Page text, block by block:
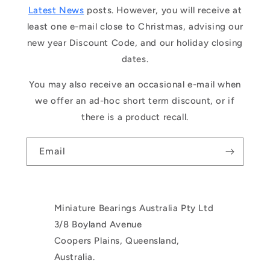
Latest News posts. However, you will receive at
least one e-mail close to Christmas, advising our
new year Discount Code, and our holiday closing
dates.
You may also receive an occasional e-mail when
we offer an ad-hoc short term discount, or if
there is a product recall.
Email
Miniature Bearings Australia Pty Ltd
3/8 Boyland Avenue
Coopers Plains, Queensland,
Australia.